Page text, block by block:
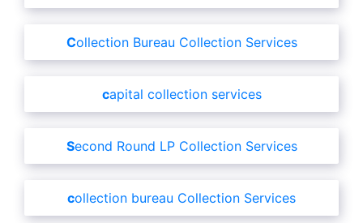
Collection Bureau Collection Services
capital collection services
Second Round LP Collection Services
collection bureau Collection Services